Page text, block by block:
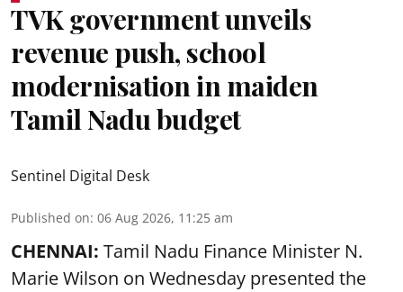
TVK government unveils
revenue push, school
modernisation in maiden
Tamil Nadu budget
Sentinel Digital Desk
Published on: 06 Aug 2026, 11:25 am
CHENNAI: Tamil Nadu Finance Minister N.
Marie Wilson on Wednesday presented the